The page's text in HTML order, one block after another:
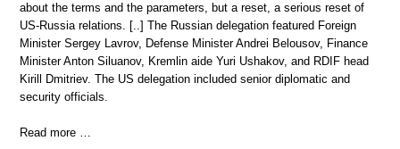
about the terms and the parameters, but a reset, a serious reset of
US-Russia relations. [..] The Russian delegation featured Foreign
Minister Sergey Lavrov, Defense Minister Andrei Belousov, Finance
Minister Anton Siluanov, Kremlin aide Yuri Ushakov, and RDIF head
Kirill Dmitriev. The US delegation included senior diplomatic and
security officials.
Read more …